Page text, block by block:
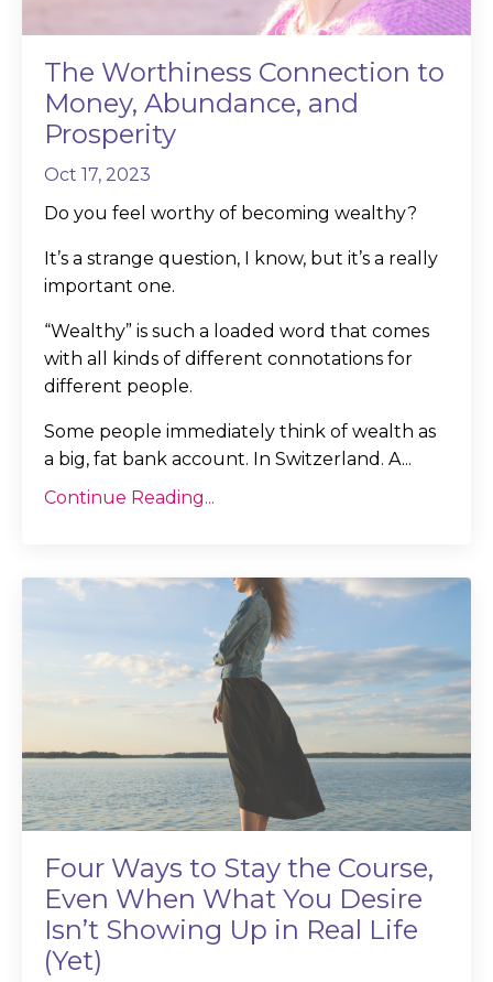
The Worthiness Connection to
Money, Abundance, and
Prosperity
Oct 17, 2023
Do you feel worthy of becoming wealthy?
It’s a strange question, I know, but it’s a really
important one.
“Wealthy” is such a loaded word that comes
with all kinds of different connotations for
different people.
Some people immediately think of wealth as
a big, fat bank account. In Switzerland. A...
Continue Reading...
Four Ways to Stay the Course,
Even When What You Desire
Isn’t Showing Up in Real Life
(Yet)